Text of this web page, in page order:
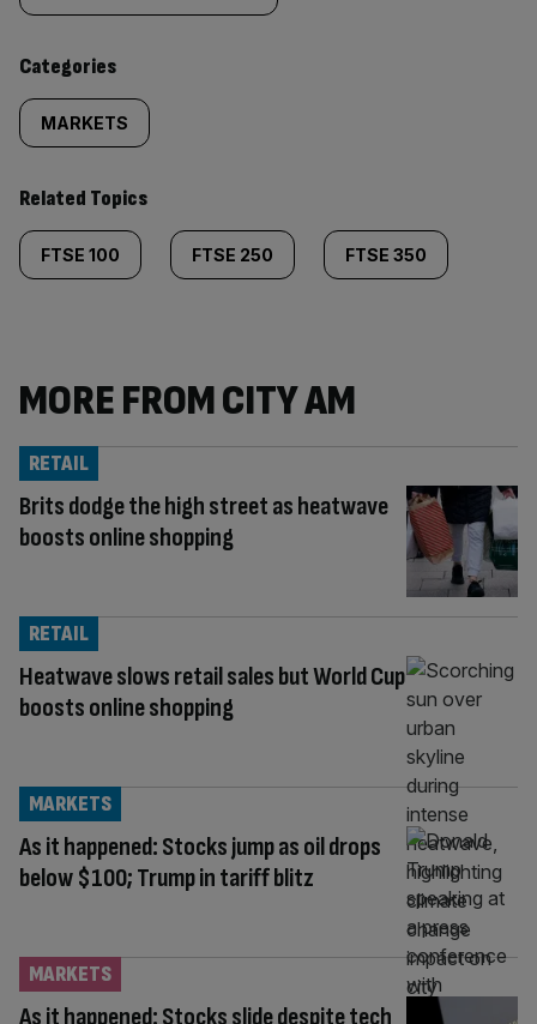
content:
Categories
MARKETS
Related Topics
FTSE 100 FTSE 250 FTSE 350
MORE FROM CITY AM
Brits dodge the high street as heatwave
boosts online shopping
RETAIL
Heatwave slows retail sales but World Cup
boosts online shopping
RETAIL
As it happened: Stocks jump as oil drops
below $100; Trump in tariff blitz
MARKETS
As it happened: Stocks slide despite tech
MARKETS